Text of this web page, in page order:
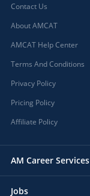
Contact Us
About AMCAT
AMCAT Help Center
Terms And Conditions
Privacy Policy
Pricing Policy
Affiliate Policy
AM Career Services
Jobs